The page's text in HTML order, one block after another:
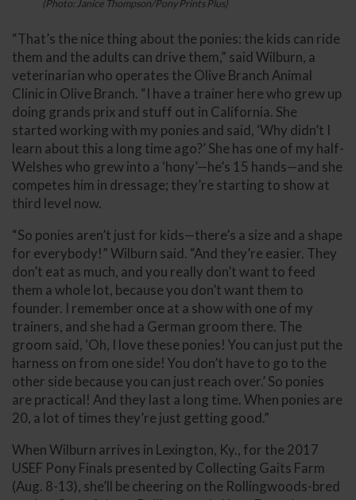
(Photo: Janice Thompson/Pony Prints Plus)
“That’s the nice thing about the ponies: the kids can ride
them and the adults can drive them,” said Wilburn, a
veterinarian who operates the Olive Branch Animal
Clinic in Olive Branch. “I have a trainer here who grew up
doing grands prix and stuff out in California. She
started working with my ponies and said, ‘Why didn’t I
learn about this a long time ago?’ She has one of my half-
Welshes who grew into a ‘hony’—he’s 15 hands—and she
competes him in dressage; they’re starting to show at
third level now.
“So ponies aren’t just for kids—there’s a size and a shape
for everybody!” Wilburn said. “And they’re easier. They
don’t eat as much, and you really don’t want to feed
them a whole lot, because you don’t want them to
founder. I remember once at a show with one of my
trainers, and she had a German groom there. The
groom said, ‘Oh, I love these ponies! You can just put the
harness on from one side! You don’t have to go to the
other side because you can just reach over.’ So ponies
are practical! And they last a long time. When ponies are
20, a lot of times they’re just getting good.”
When Wilburn arrives in Lexington, Ky., for the 2017
USEF Pony Finals presented by Collecting Gaits Farm
(Aug. 8-13), she’ll be cheering on the Rollingwoods-bred